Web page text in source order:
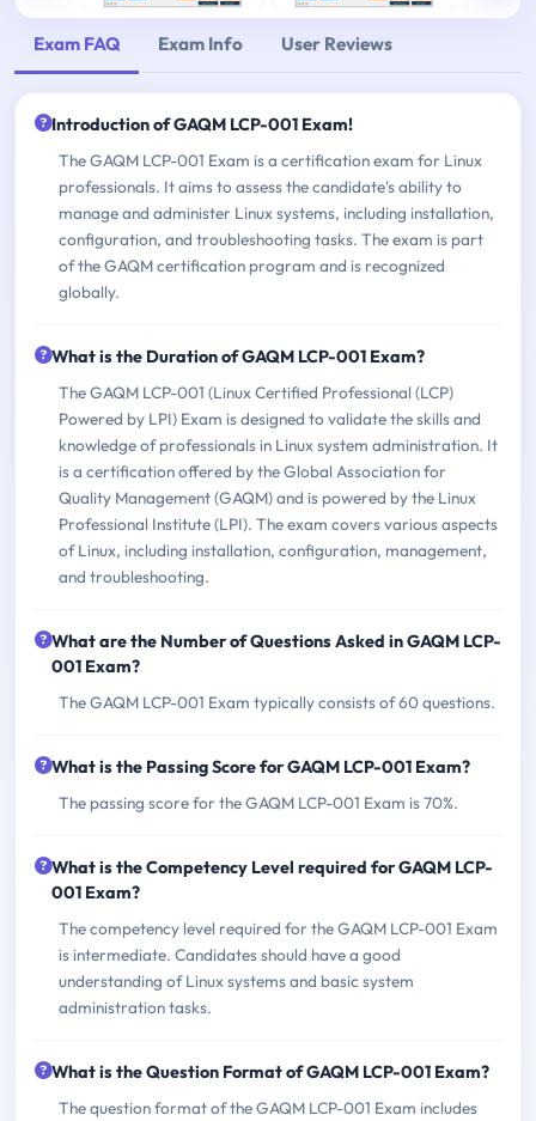
Exam FAQ Exam Info User Reviews
Introduction of GAQM LCP-001 Exam!
The GAQM LCP-001 Exam is a certification exam for Linux
professionals. It aims to assess the candidate's ability to
manage and administer Linux systems, including installation,
configuration, and troubleshooting tasks. The exam is part
of the GAQM certification program and is recognized
globally.
What is the Duration of GAQM LCP-001 Exam?
The GAQM LCP-001 (Linux Certified Professional (LCP)
Powered by LPI) Exam is designed to validate the skills and
knowledge of professionals in Linux system administration. It
is a certification offered by the Global Association for
Quality Management (GAQM) and is powered by the Linux
Professional Institute (LPI). The exam covers various aspects
of Linux, including installation, configuration, management,
and troubleshooting.
What are the Number of Questions Asked in GAQM LCP-
001 Exam?
The GAQM LCP-001 Exam typically consists of 60 questions.
What is the Passing Score for GAQM LCP-001 Exam?
The passing score for the GAQM LCP-001 Exam is 70%.
What is the Competency Level required for GAQM LCP-
001 Exam?
The competency level required for the GAQM LCP-001 Exam
is intermediate. Candidates should have a good
understanding of Linux systems and basic system
administration tasks.
What is the Question Format of GAQM LCP-001 Exam?
The question format of the GAQM LCP-001 Exam includes